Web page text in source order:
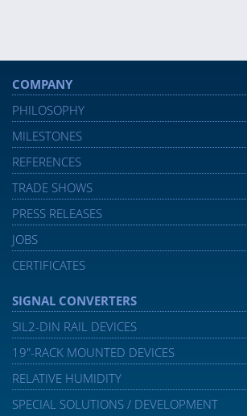
COMPANY
PHILOSOPHY
MILESTONES
REFERENCES
TRADE SHOWS
PRESS RELEASES
JOBS
CERTIFICATES
SIGNAL CONVERTERS
SIL2-DIN RAIL DEVICES
19″-RACK MOUNTED DEVICES
RELATIVE HUMIDITY
SPECIAL SOLUTIONS / DEVELOPMENT